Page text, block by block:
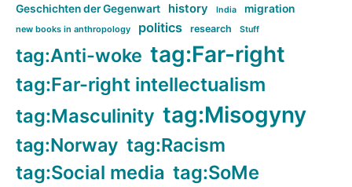
Geschichten der Gegenwart history India migration
new books in anthropology politics research Stuff
tag:Anti-woke tag:Far-right
tag:Far-right intellectualism
tag:Masculinity tag:Misogyny
tag:Norway tag:Racism
tag:Social media tag:SoMe